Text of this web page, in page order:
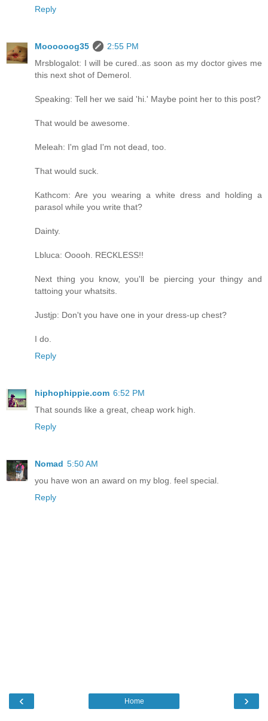
Reply
Moooooog35
2:55 PM
Mrsblogalot: I will be cured..as soon as my doctor gives me
this next shot of Demerol.
Speaking: Tell her we said 'hi.' Maybe point her to this post?
That would be awesome.
Meleah: I'm glad I'm not dead, too.
That would suck.
Kathcom: Are you wearing a white dress and holding a
parasol while you write that?
Dainty.
Lbluca: Ooooh. RECKLESS!!
Next thing you know, you'll be piercing your thingy and
tattoing your whatsits.
Justjp: Don't you have one in your dress-up chest?
I do.
Reply
hiphophippie.com 6:52 PM
That sounds like a great, cheap work high.
Reply
Nomad 5:50 AM
you have won an award on my blog. feel special.
Reply
‹ ›
Home